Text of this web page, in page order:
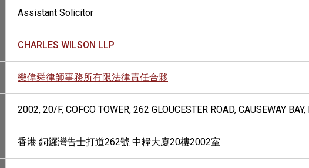
Assistant Solicitor
CHARLES WILSON LLP
樂偉舜律師事務所有限法律責任合夥
2002, 20/F, COFCO TOWER, 262 GLOUCESTER ROAD, CAUSEWAY BAY,
香港 銅鑼灣告士打道262號 中糧大廈20樓2002室